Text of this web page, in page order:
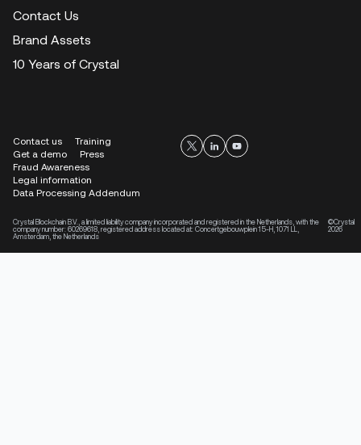
Contact Us
Brand Assets
10 Years of Crystal
Contact us
Training
Get a demo
Press
Fraud Awareness
Legal information
Data Processing Addendum
Crystal Blockchain B.V., a limited liability company incorporated and registered in the Netherlands, with the
company number: 60269618, registered address located at: Concertgebouwplein 15-H, 1071 LL,
Amsterdam, the Netherlands
©Crystal
2026